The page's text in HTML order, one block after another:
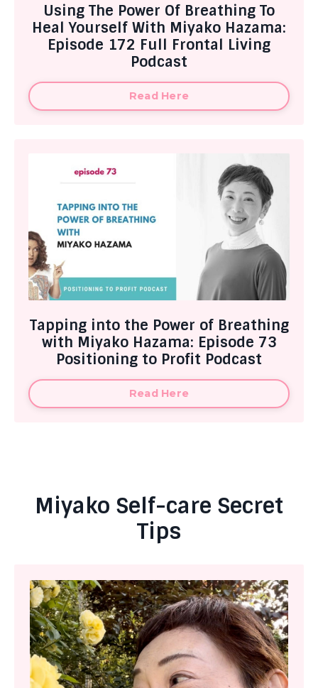
Using The Power Of Breathing To
Heal Yourself With Miyako Hazama:
Episode 172 Full Frontal Living
Podcast
Read Here
Tapping into the Power of Breathing
with Miyako Hazama: Episode 73
Positioning to Profit Podcast
Read Here
Miyako Self-care Secret
Tips